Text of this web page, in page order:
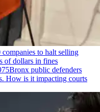
to halt selling
of dollars in fines
Bronx public defenders
How is it impacting courts